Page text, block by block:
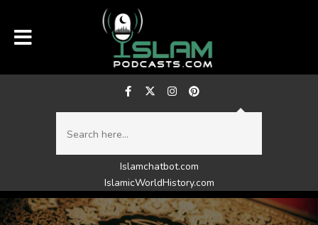
Islamchatbot.com
IslamicWorldHistory.com